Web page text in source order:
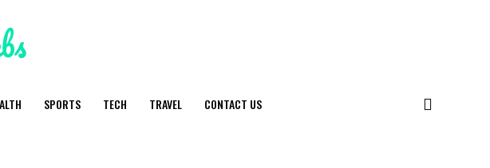
SPORTS TECH TRAVEL CONTACT US